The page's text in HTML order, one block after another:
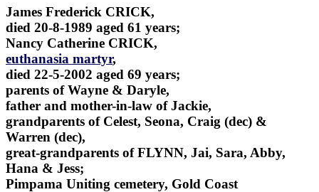
James Frederick CRICK,
died 20-8-1989 aged 61 years;
Nancy Catherine CRICK,
euthanasia martyr,
died 22-5-2002 aged 69 years;
parents of Wayne & Daryle,
father and mother-in-law of Jackie,
grandparents of Celest, Seona, Craig (dec) &
Warren (dec),
great-grandparents of FLYNN, Jai, Sara, Abby,
Hana & Jess;
Pimpama Uniting cemetery, Gold Coast